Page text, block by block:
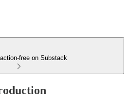
free on Substack